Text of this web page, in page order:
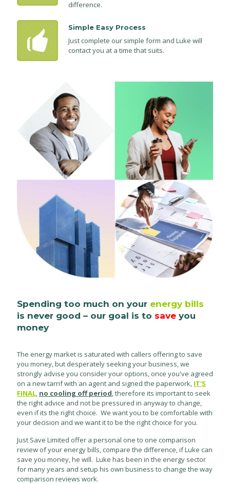
difference.
Simple Easy Process
Just complete our simple form and Luke will
contact you at a time that suits.
Spending too much on your energy bills
is never good – our goal is to save you
money
The energy market is saturated with callers offering to save
you money, but desperately seeking your business, we
strongly advise you consider your options, once you've agreed
on a new tarrif with an agent and signed the paperwork, IT'S
FINAL, no cooling off period, therefore its important to seek
the right advice and not be pressured in anyway to change,
even if its the right choice. We want you to be comfortable with
your decision and we want it to be the right choice for you.
Just Save Limited offer a personal one to one comparison
review of your energy bills, compare the difference, if Luke can
save you money, he will. Luke has been in the energy sector
for many years and setup his own business to change the way
comparison reviews work.